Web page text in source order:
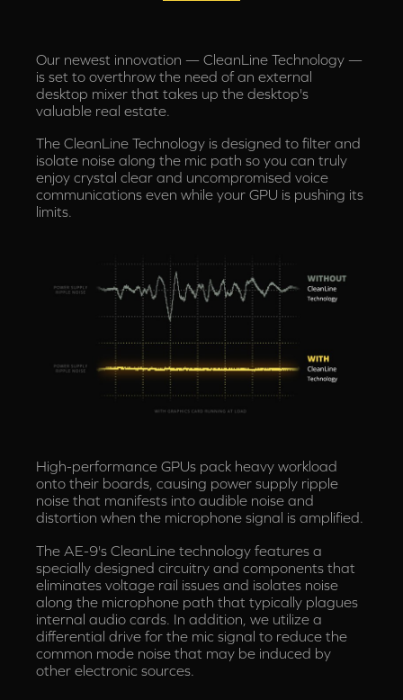
Our newest innovation — CleanLine Technology —
is set to overthrow the need of an external
desktop mixer that takes up the desktop's
valuable real estate.
The CleanLine Technology is designed to filter and
isolate noise along the mic path so you can truly
enjoy crystal clear and uncompromised voice
communications even while your GPU is pushing its
limits.
High-performance GPUs pack heavy workload
onto their boards, causing power supply ripple
noise that manifests into audible noise and
distortion when the microphone signal is amplified.
The AE-9's CleanLine technology features a
specially designed circuitry and components that
eliminates voltage rail issues and isolates noise
along the microphone path that typically plagues
internal audio cards. In addition, we utilize a
differential drive for the mic signal to reduce the
common mode noise that may be induced by
other electronic sources.